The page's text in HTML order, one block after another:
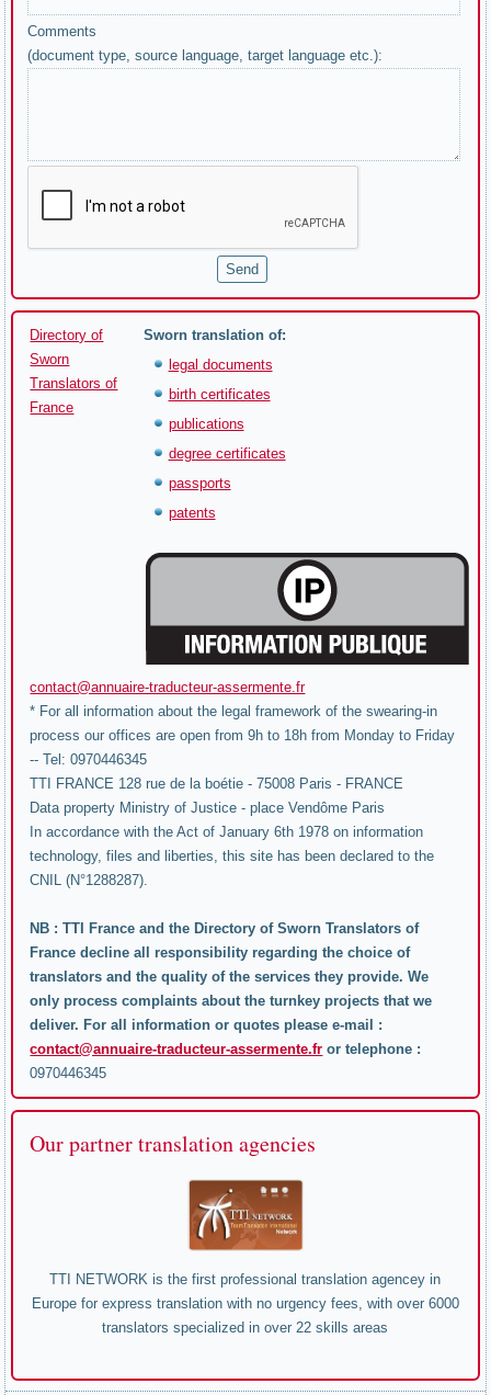
Comments
(document type, source language, target language etc.):
Sworn translation of:
legal documents
birth certificates
publications
degree certificates
passports
patents
Directory of
Sworn
Translators of
France
contact@annuaire-traducteur-assermente.fr
* For all information about the legal framework of the swearing-in
process our offices are open from 9h to 18h from Monday to Friday
-- Tel: 0970446345
TTI FRANCE 128 rue de la boétie - 75008 Paris - FRANCE
Data property Ministry of Justice - place Vendôme Paris
In accordance with the Act of January 6th 1978 on information
technology, files and liberties, this site has been declared to the
CNIL (N°1288287).
NB : TTI France and the Directory of Sworn Translators of
France decline all responsibility regarding the choice of
translators and the quality of the services they provide. We
only process complaints about the turnkey projects that we
deliver. For all information or quotes please e-mail :
contact@annuaire-traducteur-assermente.fr or telephone :
0970446345
Our partner translation agencies
TTI NETWORK is the first professional translation agencey in
Europe for express translation with no urgency fees, with over 6000
translators specialized in over 22 skills areas